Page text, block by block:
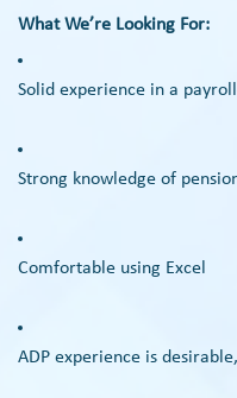
What We’re Looking For:
Solid experience in a
Strong knowledge of
Comfortable using Excel
ADP experience is